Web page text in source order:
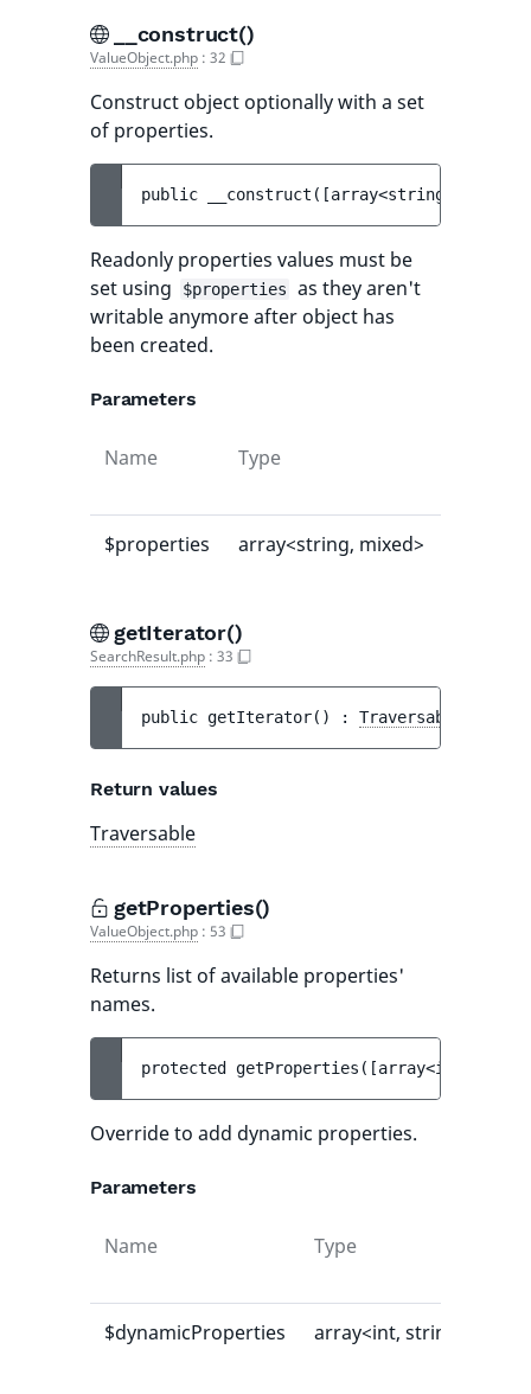
__construct()
ValueObject.php : 32
Construct object optionally with a set
of properties.
public __construct ( [array<string, mixed>
Readonly properties values must be
set using
$properties
as they aren't
writable anymore after object has
been created.
Parameters
Name Type
$properties array<string, mixed>
getIterator()
SearchResult.php : 33
public getIterator( ) : Traversable
Return values
Traversable
getProperties()
ValueObject.php : 53
Returns list of available properties'
names.
protected getProperties ( [array<int,
Override to add dynamic properties.
Parameters
Name Type
$dynamicProperties array<int, string>